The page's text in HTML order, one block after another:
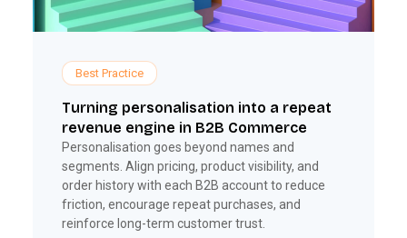
Best Practice
Turning personalisation into a repeat
revenue engine in B2B Commerce
Personalisation goes beyond names and
segments. Align pricing, product visibility, and
order history with each B2B account to reduce
friction, encourage repeat purchases, and
reinforce long-term customer trust.